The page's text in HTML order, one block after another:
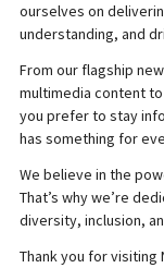
ourselves on
understanding, and
From our flagship
multimedia content
you prefer to stay
has something for
We believe in the
That’s why we’re
diversity, inclusion,
Thank you for visiting